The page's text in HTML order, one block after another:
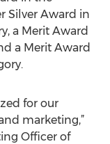
Silver Award in
a Merit Award
a Merit Award
for our
marketing,”
Officer of